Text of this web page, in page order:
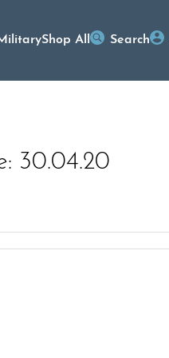
Shop All Search
30.04.20